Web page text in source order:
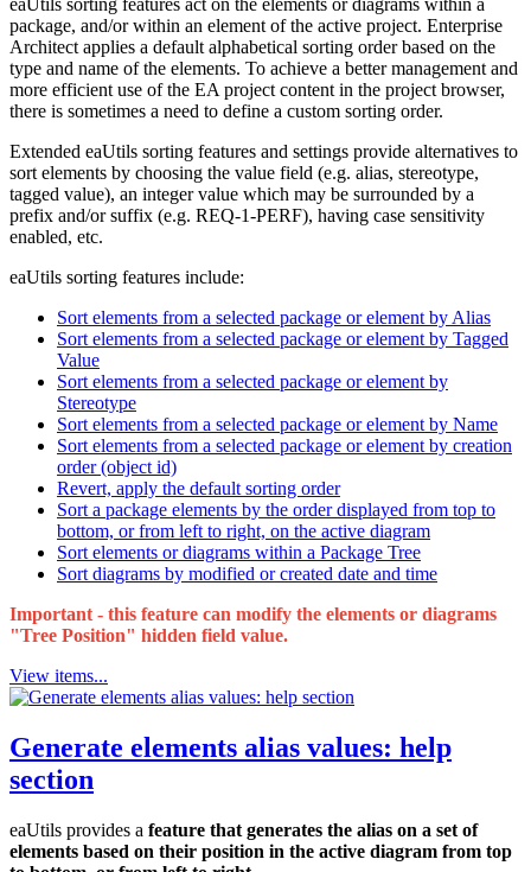
eaUtils sorting features act on the elements or diagrams within a
package, and/or within an element of the active project. Enterprise
Architect applies a default alphabetical sorting order based on the
type and name of the elements. To achieve a better management and
more efficient use of the EA project content in the project browser,
there is sometimes a need to define a custom sorting order.
Extended eaUtils sorting features and settings provide alternatives to
sort elements by choosing the value field (e.g. alias, stereotype,
tagged value), an integer value which may be surrounded by a
prefix and/or suffix (e.g. REQ-1-PERF), having case sensitivity
enabled, etc.
eaUtils sorting features include:
Sort elements from a selected package or element by Alias
Sort elements from a selected package or element by Tagged
Value
Sort elements from a selected package or element by
Stereotype
Sort elements from a selected package or element by Name
Sort elements from a selected package or element by creation
order (object id)
Revert, apply the default sorting order
Sort a package elements by the order displayed from top to
bottom, or from left to right, on the active diagram
Sort elements or diagrams within a Package Tree
Sort diagrams by modified or created date and time
Important - this feature can modify the elements or diagrams
"Tree Position" hidden field value.
View items...
Generate elements alias values: help
section
eaUtils provides a feature that generates the alias on a set of
elements based on their position in the active diagram from top